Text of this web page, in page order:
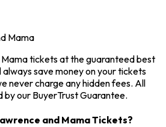
Mama
tickets at the guaranteed best
always save money on your tickets
never charge any hidden fees. All
by our BuyerTrust Guarantee.
and Mama Tickets?